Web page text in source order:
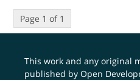
Page 1 of 1
This work and any original
published by Open